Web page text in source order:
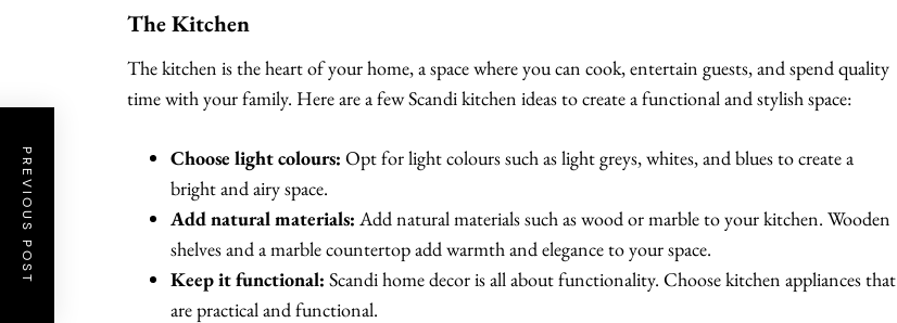
The Kitchen
The kitchen is the heart of your home, a space where you can cook, entertain guests, and spend quality
time with your family. Here are a few Scandi kitchen ideas to create a functional and stylish space:
Choose light colours: Opt for light colours such as light greys, whites, and blues to create a
bright and airy space.
Add natural materials: Add natural materials such as wood or marble to your kitchen. Wooden
shelves and a marble countertop add warmth and elegance to your space.
Keep it functional: Scandi home decor is all about functionality. Choose kitchen appliances that
are practical and functional.
PREVIOUS POST